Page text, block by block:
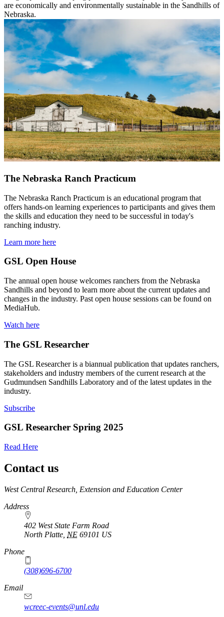
are economically and environmentally sustainable in the Sandhills of
Nebraska.
The Nebraska Ranch Practicum
The Nebraska Ranch Practicum is an educational program that
offers hands-on learning experiences to participants and gives them
the skills and education they need to be successful in today's
ranching industry.
Learn more here
GSL Open House
The annual open house welcomes ranchers from the Nebraska
Sandhills and beyond to learn more about the current updates and
changes in the industry. Past open house sessions can be found on
MediaHub.
Watch here
The GSL Researcher
The GSL Researcher is a biannual publication that updates ranchers,
stakeholders and industry members of the current research at the
Gudmundsen Sandhills Laboratory and of the latest updates in the
industry.
Subscribe
GSL Researcher Spring 2025
Read Here
Contact us
https://
www.unl.edu
West Central Research, Extension and Education Center
Address
402 West State Farm Road
North Platte NE 69101 US
Phone
(308)696-6700
Email
wcreec-events@unl.edu